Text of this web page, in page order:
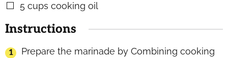
▢
5 cups cooking oil
Instructions
Prepare the marinade by Combining cooking